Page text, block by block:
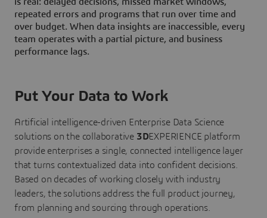
repeated errors and programs that run over time and
over budget. When data insights are inaccessible, every
team operates with a partial picture, and business
performance lags.
Put Your Data to Work
Artificial intelligence-driven Enterprise Data Science
solutions on the collaborative 3DEXPERIENCE platform
provide enterprises a single, connected intelligence layer
that turns contextualized data into confident decisions.
Based on decades of working closely with industry
leaders, the solutions address the full product journey,
from planning and sourcing through operations.